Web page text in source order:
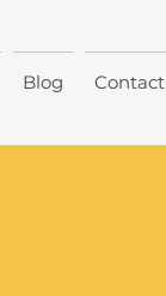
Blog Contact